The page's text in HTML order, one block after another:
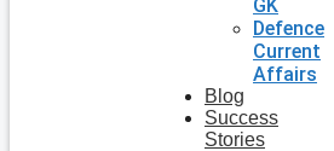
GK
Defence
Current
Affairs
Blog
Success
Stories